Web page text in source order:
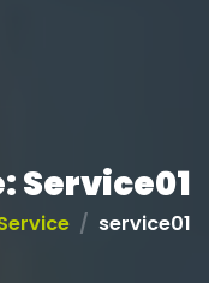
Service01
service01